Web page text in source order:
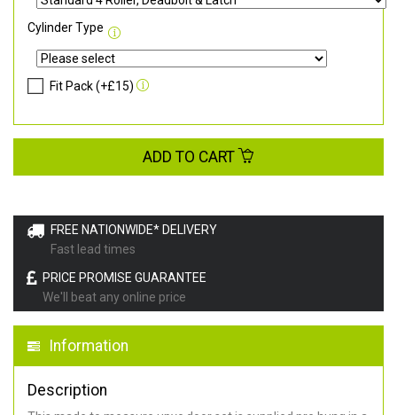
FREE NATIONWIDE* DELIVERY
Fast lead times
PRICE PROMISE GUARANTEE
We'll beat any online price
Information
Description
Cylinder Type
Fit Pack (+£15)
ADD TO CART